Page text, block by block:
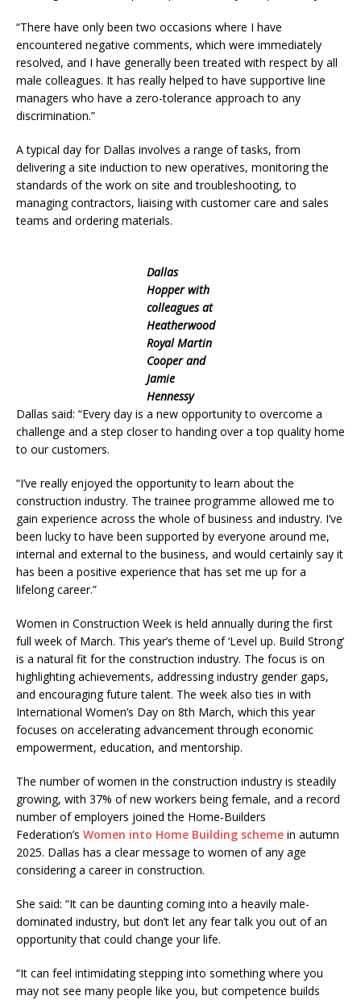
“There have only been two occasions where I have
encountered negative comments, which were immediately
resolved, and I have generally been treated with respect by all
male colleagues. It has really helped to have supportive line
managers who have a zero-tolerance approach to any
discrimination.”
A typical day for Dallas involves a range of tasks, from
delivering a site induction to new operatives, monitoring the
standards of the work on site and troubleshooting, to
managing contractors, liaising with customer care and sales
teams and ordering materials.
Dallas
Hopper with
colleagues at
Heatherwood
Royal Martin
Cooper and
Jamie
Hennessy
Dallas said: “Every day is a new opportunity to overcome a
challenge and a step closer to handing over a top quality home
to our customers.
“I’ve really enjoyed the opportunity to learn about the
construction industry. The trainee programme allowed me to
gain experience across the whole of business and industry. I’ve
been lucky to have been supported by everyone around me,
internal and external to the business, and would certainly say it
has been a positive experience that has set me up for a
lifelong career.”
Women in Construction Week is held annually during the first
full week of March. This year’s theme of ‘Level up. Build Strong’
is a natural fit for the construction industry. The focus is on
highlighting achievements, addressing industry gender gaps,
and encouraging future talent. The week also ties in with
International Women’s Day on 8th March, which this year
focuses on accelerating advancement through economic
empowerment, education, and mentorship.
The number of women in the construction industry is steadily
growing, with 37% of new workers being female, and a record
number of employers joined the Home-Builders
Federation’s Women into Home Building scheme in autumn
2025. Dallas has a clear message to women of any age
considering a career in construction.
She said: “It can be daunting coming into a heavily male-
dominated industry, but don’t let any fear talk you out of an
opportunity that could change your life.
“It can feel intimidating stepping into something where you
may not see many people like you, but competence builds